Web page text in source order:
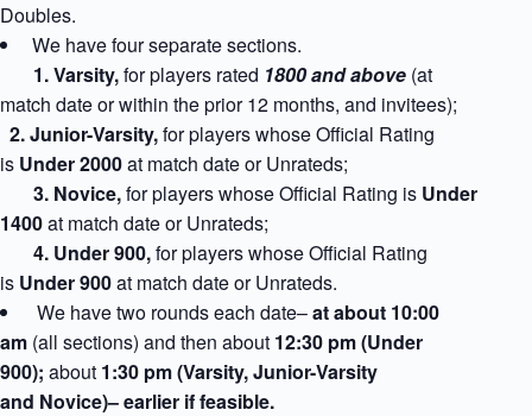
Doubles.
We have four separate sections.
1. Varsity,for players rated 1800 and above (at
match date or within the prior 12 months, and invitees);
2. Junior-Varsity,for players whose Official Rating
is Under 2000at match dateor Unrateds;
3. Novice,for players whose Official Rating is Under
1400at match dateor Unrateds;
4. Under 900,for players whose Official Rating
is Under 900at match dateor Unrateds.
We have two rounds each date–at about 10:00
am (all sections) and then about 12:30 pm (Under
900); about 1:30 pm (Varsity, Junior-Varsity
and Novice)– earlier if feasible.